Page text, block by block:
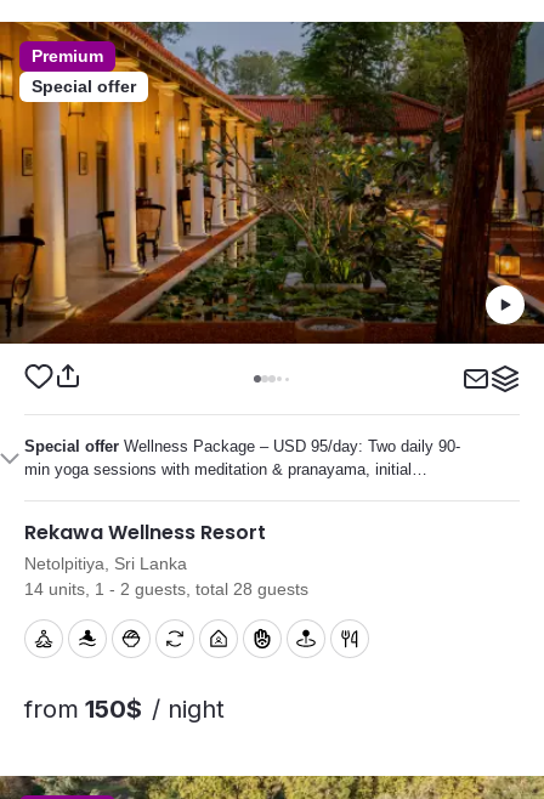
Special offer Wellness Package – USD 95/day: Two daily 90-
min yoga sessions with meditation & pranayama, initial
Rekawa Wellness Resort
Netolpitiya, Sri Lanka
14 units, 1 - 2 guests, total 28 guests
from 150$ / night
Premium
Special offer